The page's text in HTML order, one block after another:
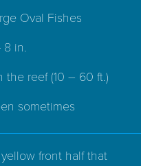
Oval Fishes
in.
the reef(10 – 60 ft.)
sometimes
front half that